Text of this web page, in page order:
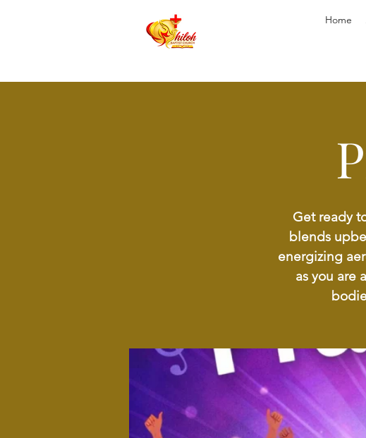
Home
Get ready
blends
energizing
as you are